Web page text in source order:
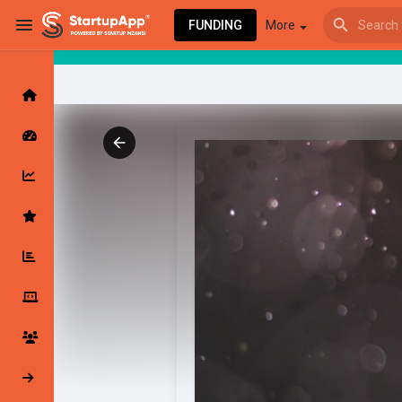
FUNDING More
Latest Products & Services
Followed